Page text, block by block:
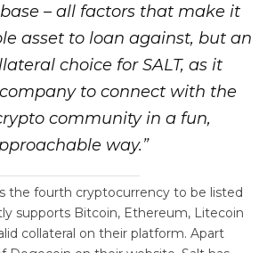
– all factors that make it
asset to loan against, but an
choice for SALT, as it
to connect with the
community in a fun,
way.”
the fourth cryptocurrency to be listed
supports Bitcoin, Ethereum, Litecoin
collateral on their platform. Apart